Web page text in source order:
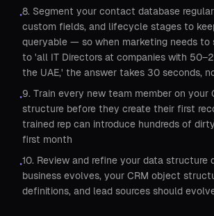
•8. Segment your contact database
custom fields, and lifecycle stages to
queryable — so when marketing needs to
to 'all IT Directors at companies with
the UAE,' the answer takes 30 seconds,
•9. Train every new team member on your
structure before they create their first
trained rep can introduce hundreds of
first month
•10. Review and refine your data structure
business evolves, your CRM object
definitions, and lead sources should